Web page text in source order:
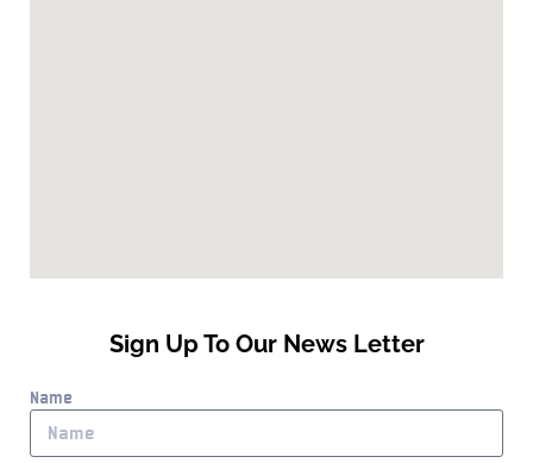
Sign Up To Our News Letter
Name